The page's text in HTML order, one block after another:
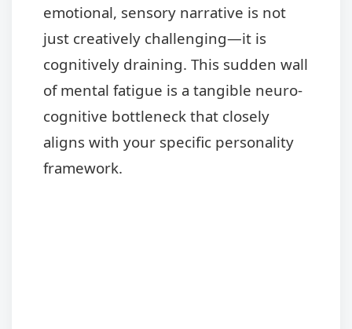
emotional, sensory narrative is not
just creatively challenging—it is
cognitively draining. This sudden wall
of mental fatigue is a tangible neuro-
cognitive bottleneck that closely
aligns with your specific personality
framework.